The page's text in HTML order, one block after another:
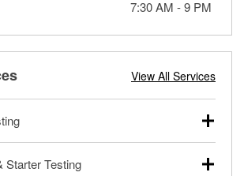
7:30 AM -9 PM
View All Services
and heavy-duty vehicles, and
Starter Testing